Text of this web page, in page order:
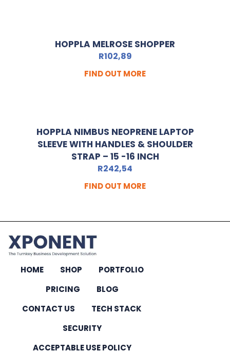
HOPPLA MELROSE SHOPPER
R102,89
FIND OUT MORE
HOPPLA NIMBUS NEOPRENE LAPTOP
SLEEVE WITH HANDLES & SHOULDER
STRAP – 15 -16 INCH
R242,54
FIND OUT MORE
HOME SHOP
PORTFOLIO
PRICING
BLOG
CONTACT US
TECH STACK
SECURITY
ACCEPTABLE USE POLICY